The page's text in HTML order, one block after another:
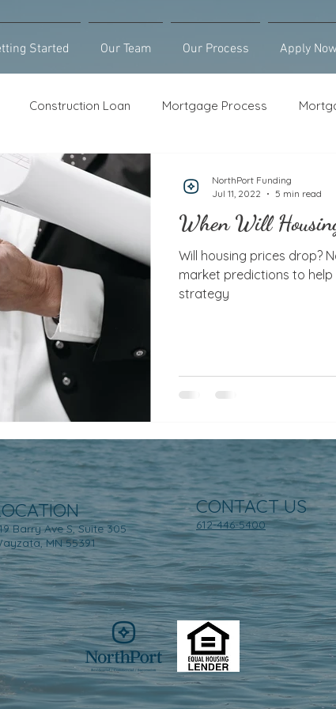
Started Our Team Our Process Apply Now
Construction Loan Mortgage Process
Loan Counseling Bridge Loan
When Will
Will housing prices drop?
market predictions to
strategy
NorthPort Funding
Jul 11, 2022
5 min read
Barry Ave S, Suite 305
MN 55391
CONTACT US
612-446-5400